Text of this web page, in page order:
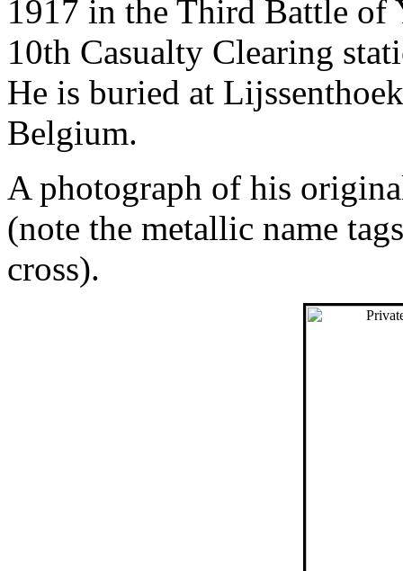
1917 in the Third Battle of
10th Casualty Clearing
He is buried at
Belgium.
A photograph of his
(note the metallic name
cross).